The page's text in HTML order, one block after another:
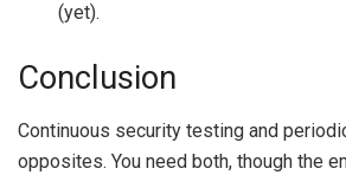
(yet).
Conclusion
Continuous security testing and
opposites. You need both, though the